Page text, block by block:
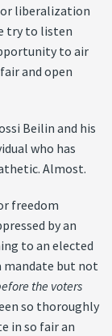
liberalization
try to listen
to air
and open
Beilin and his
who has
Almost.
freedom
by an
to an elected
mandate but not
the voters
so thoroughly
in so fair an